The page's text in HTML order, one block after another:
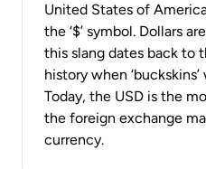
United States of
the ‘$’ symbol. Dollars
this slang dates back to
history when
Today, the USD is the
the foreign exchange
currency.